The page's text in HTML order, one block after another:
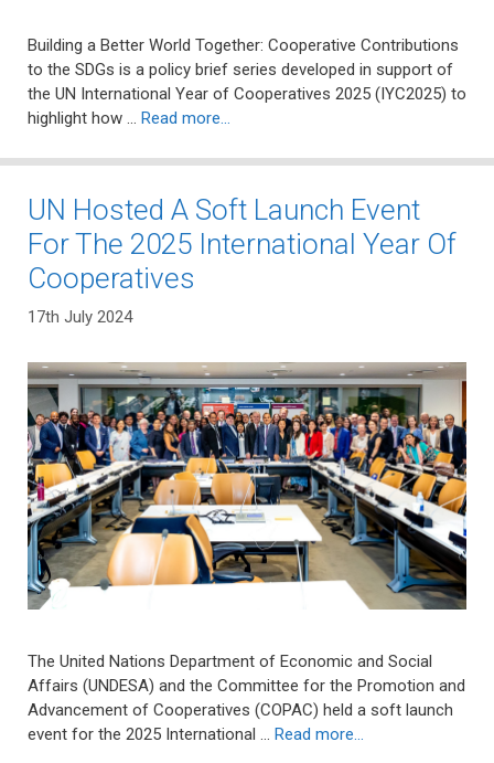
Building a Better World Together: Cooperative Contributions
to the SDGs is a policy brief series developed in support of
the UN International Year of Cooperatives 2025 (IYC2025) to
highlight how … Read more…
UN Hosted A Soft Launch Event
For The 2025 International Year Of
Cooperatives
17th July 2024
The United Nations Department of Economic and Social
Affairs (UNDESA) and the Committee for the Promotion and
Advancement of Cooperatives (COPAC) held a soft launch
event for the 2025 International … Read more…